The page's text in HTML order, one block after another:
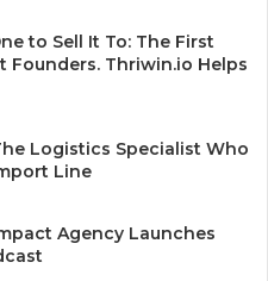
to Sell It To: The First
Founders. Thriwin.io Helps
Logistics Specialist Who
Line
Agency Launches